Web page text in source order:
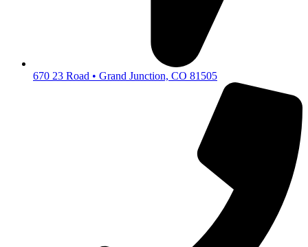
670 23 Road • Grand Junction, CO 81505